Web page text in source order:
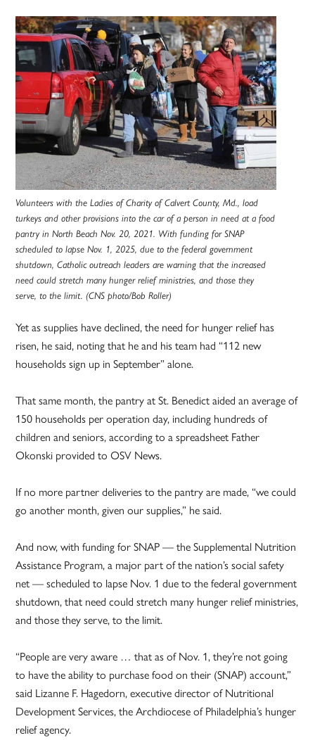
Volunteers with the Ladies of Charity of Calvert County, Md., load
turkeys and other provisions into the car of a person in need at a food
pantry in North Beach Nov. 20, 2021. With funding for SNAP
scheduled to lapse Nov. 1, 2025, due to the federal government
shutdown, Catholic outreach leaders are warning that the increased
need could stretch many hunger relief ministries, and those they
serve, to the limit. (CNS photo/Bob Roller)
Yet as supplies have declined, the need for hunger relief has
risen, he said, noting that he and his team had “112 new
households sign up in September” alone.
That same month, the pantry at St. Benedict aided an average of
150 households per operation day, including hundreds of
children and seniors, according to a spreadsheet Father
Okonski provided to OSV News.
If no more partner deliveries to the pantry are made, “we could
go another month, given our supplies,” he said.
And now, with funding for SNAP — the Supplemental Nutrition
Assistance Program, a major part of the nation’s social safety
net — scheduled to lapse Nov. 1 due to the federal government
shutdown, that need could stretch many hunger relief ministries,
and those they serve, to the limit.
“People are very aware … that as of Nov. 1, they’re not going
to have the ability to purchase food on their (SNAP) account,”
said Lizanne F. Hagedorn, executive director of Nutritional
Development Services, the Archdiocese of Philadelphia’s hunger
relief agency.